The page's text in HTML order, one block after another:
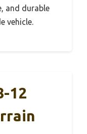
and durable
vehicle.
12